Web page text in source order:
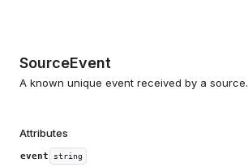
SourceEvent
A known unique event received by a source.
Attributes
event string